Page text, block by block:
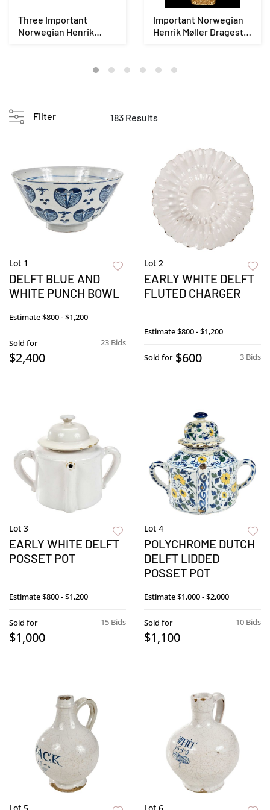
Three Important
Norwegian Henrik
Important Norwegian
Henrik Møller Dragestil
Filter 183 Results
Lot 1
DELFT BLUE AND
WHITE PUNCH BOWL
Estimate$800 - $1,200
23 Bids
Sold for
$2,400
Lot 2
EARLY WHITE DELFT
FLUTED CHARGER
Estimate$800 - $1,200
3 Bids
Sold for $600
Lot 3
EARLY WHITE DELFT
POSSET POT
Estimate$800 - $1,200
15 Bids
Sold for
$1,000
Lot 4
POLYCHROME DUTCH
DELFT LIDDED
POSSET POT
Estimate$1,000 - $2,000
10 Bids
Sold for
$1,100